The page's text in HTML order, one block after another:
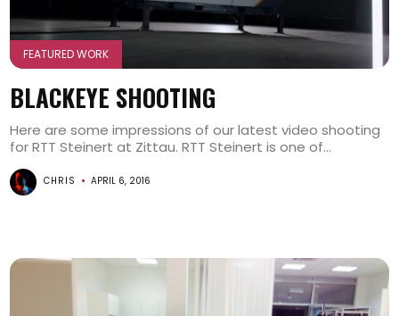
FEATURED WORK
BLACKEYE SHOOTING
Here are some impressions of our latest video shooting
for RTT Steinert at Zittau. RTT Steinert is one of...
CHRIS APRIL 6, 2016